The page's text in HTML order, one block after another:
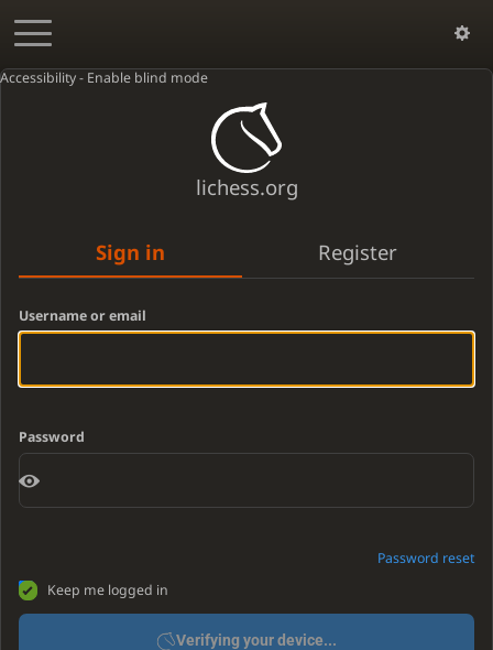
Accessibility - Enable blind mode
lichess.org
Sign in Register
Username or email
Password
Password reset
Keep me logged in
Verifying your device...